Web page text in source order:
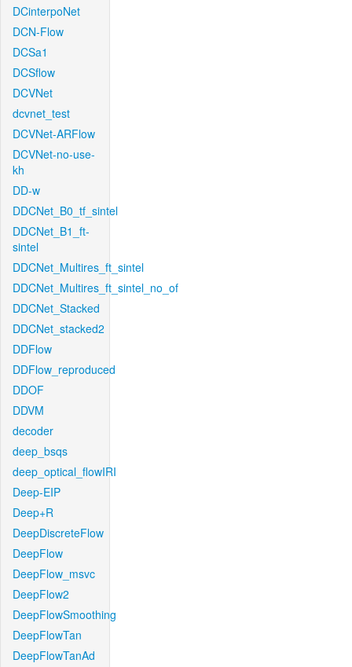
DCinterpoNet
DCN-Flow
DCSa1
DCSflow
DCVNet
dcvnet_test
DCVNet-ARFlow
DCVNet-no-use-
kh
DD-w
DDCNet_B0_tf_sintel
DDCNet_B1_ft-
sintel
DDCNet_Multires_ft_sintel
DDCNet_Multires_ft_sintel_no_of
DDCNet_Stacked
DDCNet_stacked2
DDFlow
DDFlow_reproduced
DDOF
DDVM
decoder
deep_bsqs
deep_optical_flowIRI
Deep-EIP
Deep+R
DeepDiscreteFlow
DeepFlow
DeepFlow_msvc
DeepFlow2
DeepFlowSmoothing
DeepFlowTan
DeepFlowTanAd